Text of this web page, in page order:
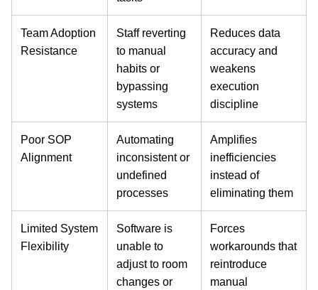
Team Adoption
Resistance
Staff reverting
to manual
habits or
bypassing
systems
Reduces data
accuracy and
weakens
execution
discipline
Poor SOP
Alignment
Automating
inconsistent or
undefined
processes
Amplifies
inefficiencies
instead of
eliminating them
Limited System
Flexibility
Software is
unable to
adjust to room
changes or
Forces
workarounds that
reintroduce
manual